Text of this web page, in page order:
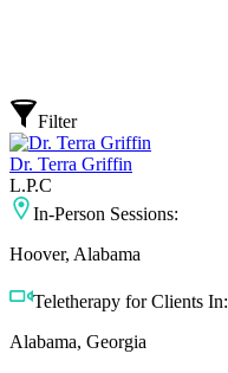
Filter
Dr. Terra Griffin
L.P.C
In-Person Sessions:
Hoover, Alabama
Teletherapy for Clients In:
Alabama, Georgia